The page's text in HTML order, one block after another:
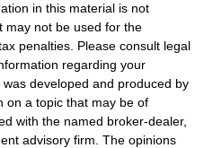
in this material is not
may not be used for the
penalties. Please consult legal
regarding your
developed and produced by
on a topic that may be of
with the named broker-dealer,
advisory firm. The opinions